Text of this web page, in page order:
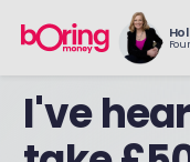
I've